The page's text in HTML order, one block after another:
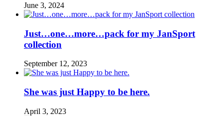
June 3, 2024
Just…one…more…pack for my JanSport
collection
September 12, 2023
She was just Happy to be here.
April 3, 2023